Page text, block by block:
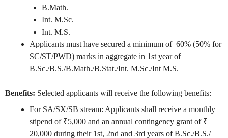
B.Math.
Int. M.Sc.
Int. M.S.
Applicants must have secured a minimum of 60% (50% for
SC/ST/PWD) marks in aggregate in 1st year of
B.Sc./B.S./B.Math./B.Stat./Int. M.Sc./Int M.S.
Benefits: Selected applicants will receive the following benefits:
For SA/SX/SB stream: Applicants shall receive a monthly
stipend of ₹5,000 and an annual contingency grant of ₹
20,000 during their 1st, 2nd and 3rd years of B.Sc./B.S./